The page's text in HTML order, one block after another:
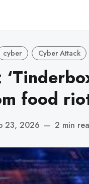
cyber Cyber Attack
food
23, 2026 — 2 min